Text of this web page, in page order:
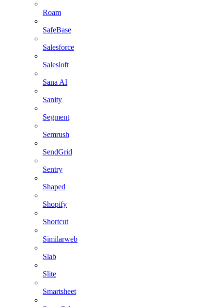
Roam
SafeBase
Salesforce
Salesloft
Sana AI
Sanity
Segment
Semrush
SendGrid
Sentry
Shaped
Shopify
Shortcut
Similarweb
Slab
Slite
Smartsheet